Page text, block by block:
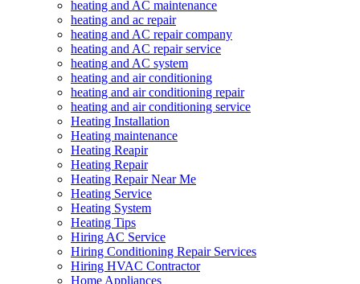
heating and AC maintenance
heating and ac repair
heating and AC repair company
heating and AC repair service
heating and AC system
heating and air conditioning
heating and air conditioning repair
heating and air conditioning service
Heating Installation
Heating maintenance
Heating Reapir
Heating Repair
Heating Repair Near Me
Heating Service
Heating System
Heating Tips
Hiring AC Service
Hiring Conditioning Repair Services
Hiring HVAC Contractor
Home Appliances